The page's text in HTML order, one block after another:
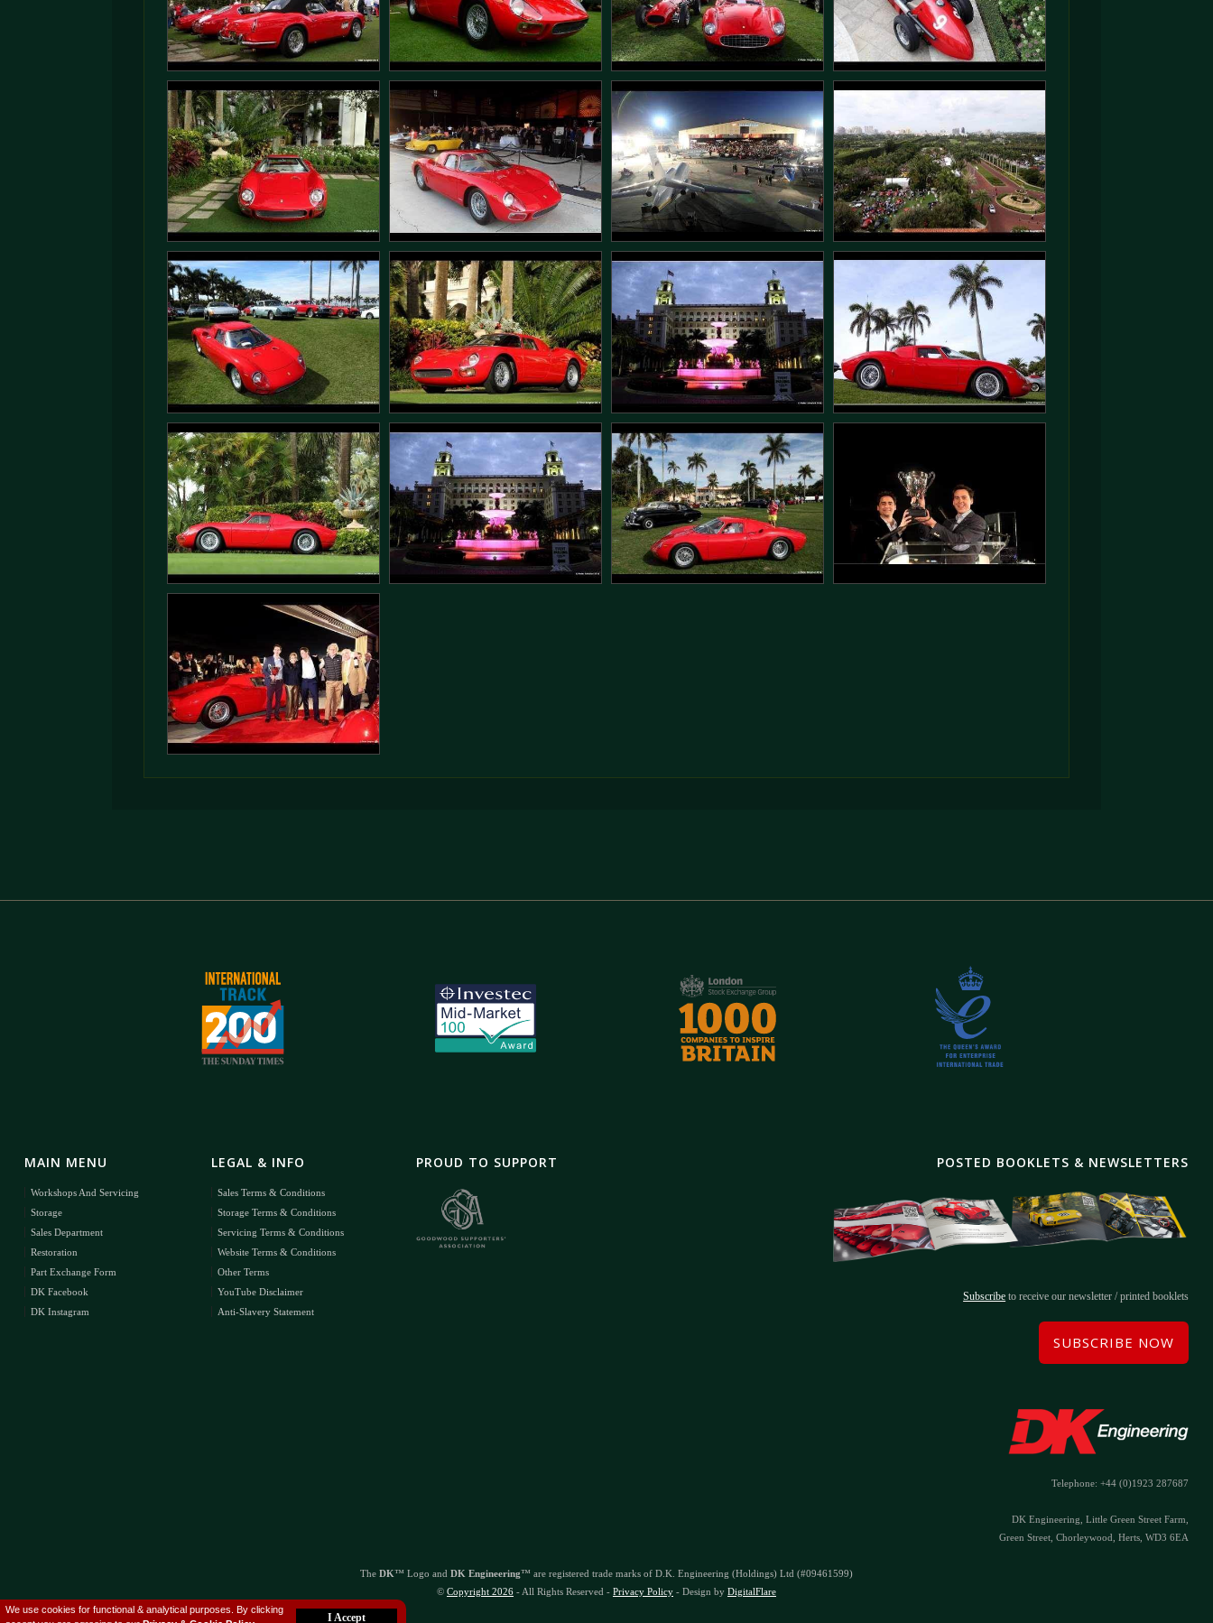
We use cookies for functional & analytical purposes. By clicking
I Accept
POSTED BOOKLETS & NEWSLETTERS
Subscribe to receive our newsletter / printed booklets
SUBSCRIBE NOW
Telephone: +44 (0)1923 287687
DK Engineering, Little Green Street Farm,
Green Street, Chorleywood, Herts, WD3 6EA
MAIN MENU
Workshops And Servicing
Storage
Sales Department
Restoration
Part Exchange Form
DK Facebook
DK Instagram
LEGAL & INFO
Sales Terms & Conditions
Storage Terms & Conditions
Servicing Terms & Conditions
Website Terms & Conditions
Other Terms
YouTube Disclaimer
Anti-Slavery Statement
PROUD TO SUPPORT
The DK™ Logo and DK Engineering™ are registered trade marks of D.K. Engineering (Holdings) Ltd (#09461599)
© Copyright 2026 - All Rights Reserved - Privacy Policy - Design by DigitalFlare